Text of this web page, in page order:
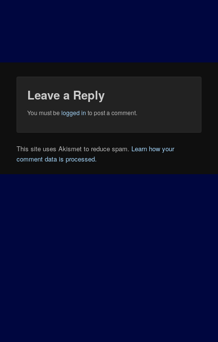
Leave a Reply
You must belogged in to post a comment.
This site uses Akismet to reduce spam. Learn how your
comment data is processed.